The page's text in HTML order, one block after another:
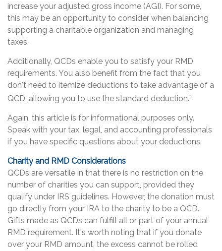
increase your adjusted gross income (AGI). For some,
this may be an opportunity to consider when balancing
supporting a charitable organization and managing
taxes.
Additionally, QCDs enable you to satisfy your RMD
requirements. You also benefit from the fact that you
don't need to itemize deductions to take advantage of a
QCD, allowing you to use the standard deduction.1
Again, this article is for informational purposes only.
Speak with your tax, legal, and accounting professionals
if you have specific questions about your deductions.
Charity and RMD Considerations
QCDs are versatile in that there is no restriction on the
number of charities you can support, provided they
qualify under IRS guidelines. However, the donation must
go directly from your IRA to the charity to be a QCD.
Gifts made as QCDs can fulfill all or part of your annual
RMD requirement. It's worth noting that if you donate
over your RMD amount, the excess cannot be rolled